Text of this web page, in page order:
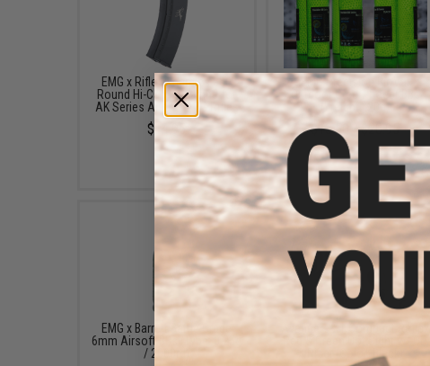
EMG x Rifle Dynamics 550
Round Hi-Cap Magazine for
AK Series Airsoft AEG Rifles
$14.95
EMG Precision BioVal
Outdoor Green Tracer BBs
(Weight: .20g)
$13.50 - $20.95
EMG x Barrett Battle Grade
6mm Airsoft BBs (Type: 0.25g
/ 2000rd)
Avengers X1 Compact Reflex
Riser (Color: Black)